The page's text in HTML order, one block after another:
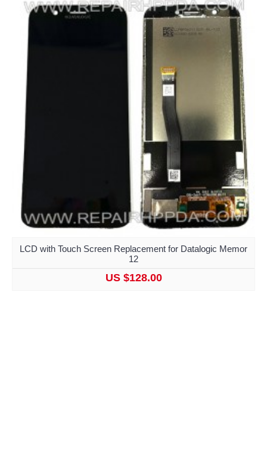
LCD with Touch Screen Replacement for Datalogic Memor
12
US $128.00